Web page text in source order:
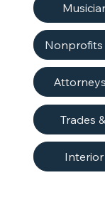
Nonprofits
Trades